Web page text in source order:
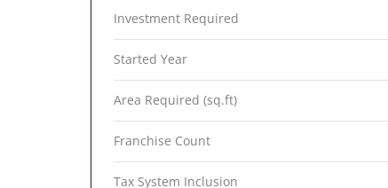
Investment Required
Started Year
Area Required (sq.ft)
Franchise Count
Tax System Inclusion